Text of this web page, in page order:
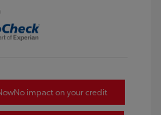
No impact on your credit